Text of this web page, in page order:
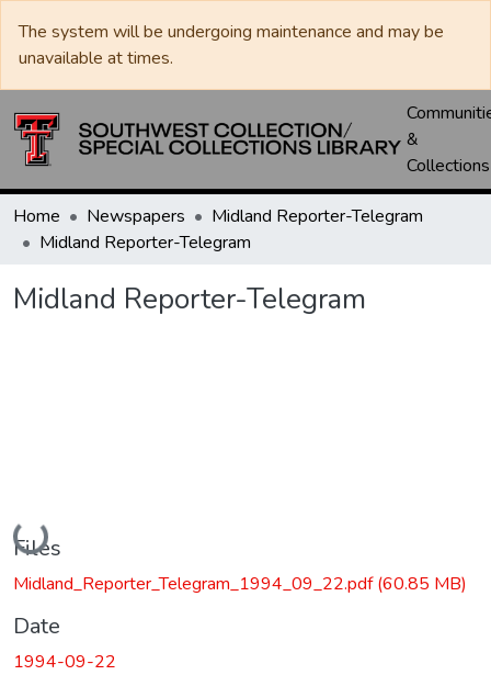
The system will be undergoing maintenance and may be
unavailable at times.
&
Collections
Home Newspapers
Midland Reporter-Telegram
Midland Reporter-Telegram
Midland Reporter-Telegram
Loading...
Files
Midland_Reporter_Telegram_1994_09_22.pdf(60.85 MB)
Date
1994-09-22